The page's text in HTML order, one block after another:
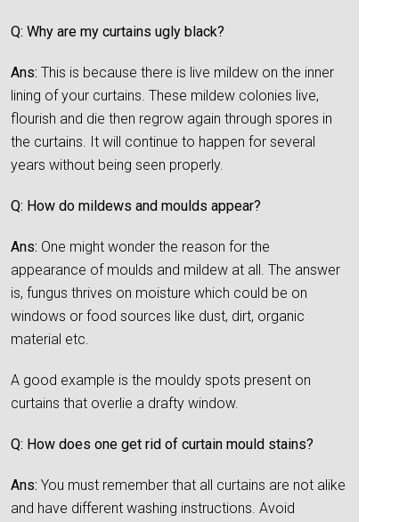
Q: Why are my curtains ugly black?
Ans: This is because there is live mildew on the inner
lining of your curtains. These mildew colonies live,
flourish and die then regrow again through spores in
the curtains. It will continue to happen for several
years without being seen properly.
Q: How do mildews and moulds appear?
Ans: One might wonder the reason for the
appearance of moulds and mildew at all. The answer
is, fungus thrives on moisture which could be on
windows or food sources like dust, dirt, organic
material etc.
A good example is the mouldy spots present on
curtains that overlie a drafty window.
Q: How does one get rid of curtain mould stains?
Ans: You must remember that all curtains are not alike
and have different washing instructions. Avoid